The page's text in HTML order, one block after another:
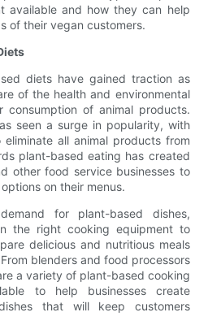
available and how they can help
of their vegan customers.
diets have gained traction as
of the health and environmental
consumption of animal products.
seen a surge in popularity, with
all animal products from
plant-based eating has created
other food service businesses to
on their menus.
for plant-based dishes,
the right cooking equipment to
delicious and nutritious meals
blenders and food processors
a variety of plant-based cooking
to help businesses create
that will keep customers